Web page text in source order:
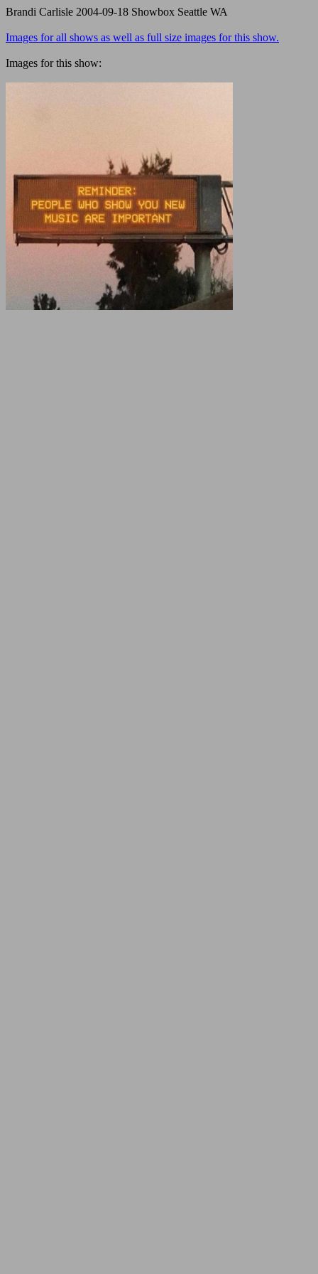
Brandi Carlisle 2004-09-18 Showbox Seattle WA
Images for all shows as well as full size images for this show.
Images for this show: